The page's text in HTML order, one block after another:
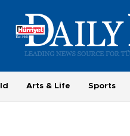
Arts & Life Sports